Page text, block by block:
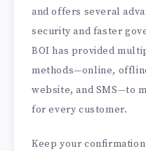
and offers several
security and faster
BOI has provided
methods—online,
website, and SMS—to
for every customer.
Keep your